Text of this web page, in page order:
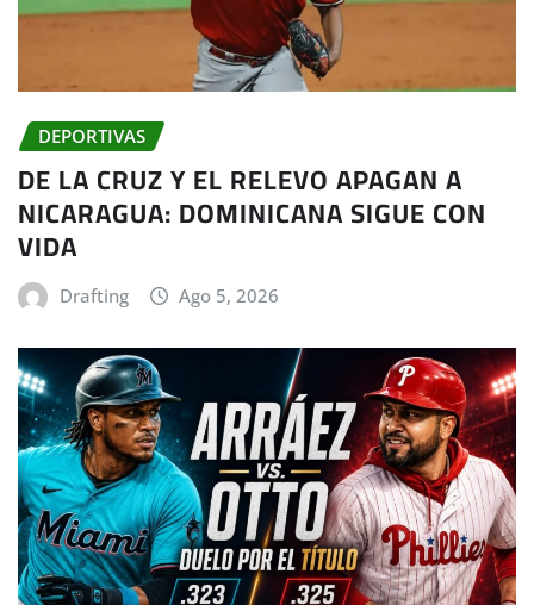
DEPORTIVAS
DE LA CRUZ Y EL RELEVO APAGAN A
NICARAGUA: DOMINICANA SIGUE CON
VIDA
Drafting Ago 5, 2026